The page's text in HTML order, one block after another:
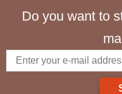
Do you want to